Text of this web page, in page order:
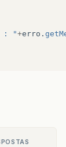
: "+erro .